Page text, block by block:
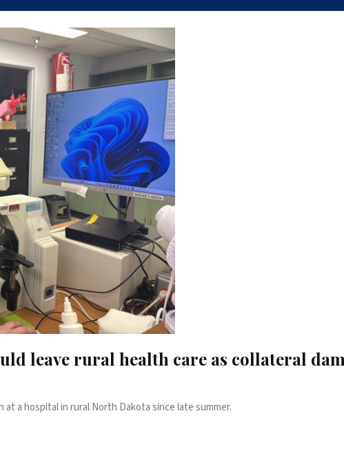
leave rural health care as collateral
a hospital in rural North Dakota since late summer.